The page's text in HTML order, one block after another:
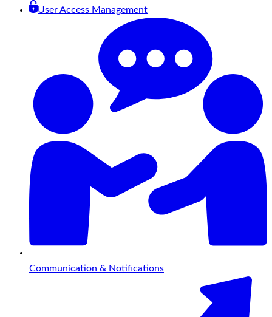
User Access Management
Communication & Notifications